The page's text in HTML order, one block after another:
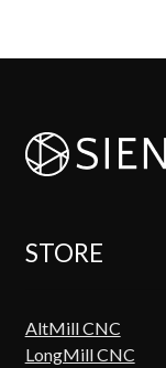
STORE
AltMill CNC
LongMill CNC